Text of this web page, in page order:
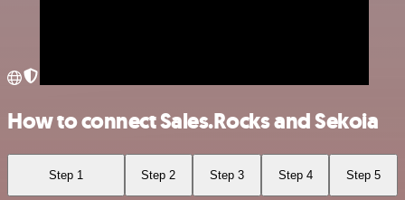
How to connect Sales.Rocks and Sekoia
Step 1 Step 2 Step 3 Step 4 Step 5